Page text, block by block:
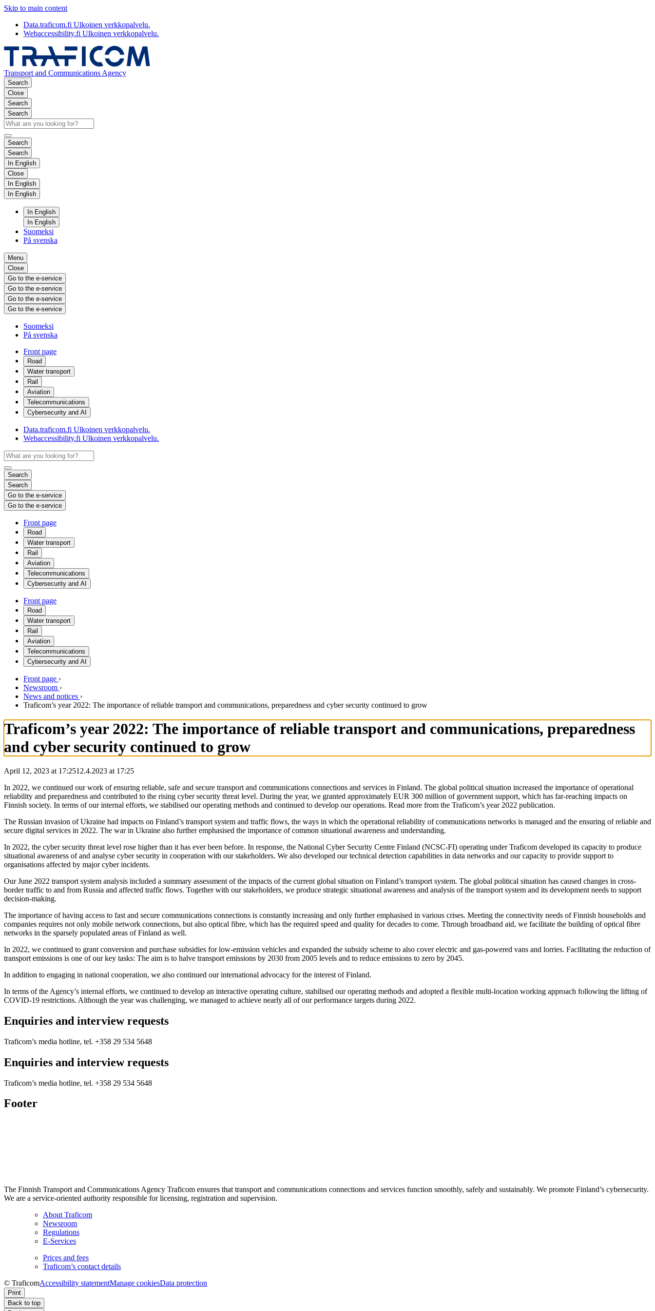
Skip to main content
Data.traficom.fi Ulkoinen verkkopalvelu.
Webaccessibility.fi Ulkoinen verkkopalvelu.
Transport and Communications Agency
Search
Close
Search
Search
Search
Search
In English
Close
In English
In English
In English
In English
Suomeksi
På svenska
Menu
Close
Go to the e-service
Go to the e-service
Go to the e-service
Go to the e-service
Suomeksi
På svenska
Front page
Road
Water transport
Rail
Aviation
Telecommunications
Cybersecurity and AI
Data.traficom.fi Ulkoinen verkkopalvelu.
Webaccessibility.fi Ulkoinen verkkopalvelu.
Search
Search
Go to the e-service
Go to the e-service
Front page
Road
Water transport
Rail
Aviation
Telecommunications
Cybersecurity and AI
Front page
Road
Water transport
Rail
Aviation
Telecommunications
Cybersecurity and AI
Front page ›
Newsroom ›
News and notices ›
Traficom’s year 2022: The importance of reliable transport and communications, preparedness and cyber security continued to grow
Traficom’s year 2022: The importance of reliable transport and communications, preparedness
and cyber security continued to grow
April 12, 2023 at 17:2512.4.2023 at 17:25
In 2022, we continued our work of ensuring reliable, safe and secure transport and communications connections and services in Finland. The global political situation increased the importance of operational
reliability and preparedness and contributed to the rising cyber security threat level. During the year, we granted approximately EUR 300 million of government support, which has far-reaching impacts on
Finnish society. In terms of our internal efforts, we stabilised our operating methods and continued to develop our operations. Read more from the Traficom’s year 2022 publication.
The Russian invasion of Ukraine had impacts on Finland’s transport system and traffic flows, the ways in which the operational reliability of communications networks is managed and the ensuring of reliable and
secure digital services in 2022. The war in Ukraine also further emphasised the importance of common situational awareness and understanding.
In 2022, the cyber security threat level rose higher than it has ever been before. In response, the National Cyber Security Centre Finland (NCSC-FI) operating under Traficom developed its capacity to produce
situational awareness of and analyse cyber security in cooperation with our stakeholders. We also developed our technical detection capabilities in data networks and our capacity to provide support to
organisations affected by major cyber incidents.
Our June 2022 transport system analysis included a summary assessment of the impacts of the current global situation on Finland’s transport system. The global political situation has caused changes in cross-
border traffic to and from Russia and affected traffic flows. Together with our stakeholders, we produce strategic situational awareness and analysis of the transport system and its development needs to support
decision-making.
The importance of having access to fast and secure communications connections is constantly increasing and only further emphasised in various crises. Meeting the connectivity needs of Finnish households and
companies requires not only mobile network connections, but also optical fibre, which has the required speed and quality for decades to come. Through broadband aid, we facilitate the building of optical fibre
networks in the sparsely populated areas of Finland as well.
In 2022, we continued to grant conversion and purchase subsidies for low-emission vehicles and expanded the subsidy scheme to also cover electric and gas-powered vans and lorries. Facilitating the reduction of
transport emissions is one of our key tasks: The aim is to halve transport emissions by 2030 from 2005 levels and to reduce emissions to zero by 2045.
In addition to engaging in national cooperation, we also continued our international advocacy for the interest of Finland.
In terms of the Agency’s internal efforts, we continued to develop an interactive operating culture, stabilised our operating methods and adopted a flexible multi-location working approach following the lifting of
COVID-19 restrictions. Although the year was challenging, we managed to achieve nearly all of our performance targets during 2022.
Enquiries and interview requests
Traficom’s media hotline, tel. +358 29 534 5648
Enquiries and interview requests
Traficom’s media hotline, tel. +358 29 534 5648
Footer
The Finnish Transport and Communications Agency Traficom ensures that transport and communications connections and services function smoothly, safely and sustainably. We promote Finland’s cybersecurity.
We are a service-oriented authority responsible for licensing, registration and supervision.
About Traficom
Newsroom
Regulations
E-Services
Prices and fees
Traficom’s contact details
© TraficomAccessibility statementManage cookiesData protection
Print
Back to top